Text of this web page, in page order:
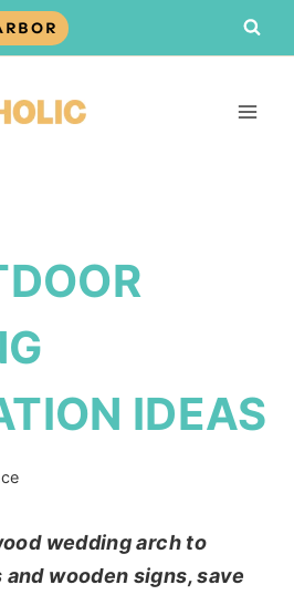
IDEAS
wedding arch to
wooden signs, save